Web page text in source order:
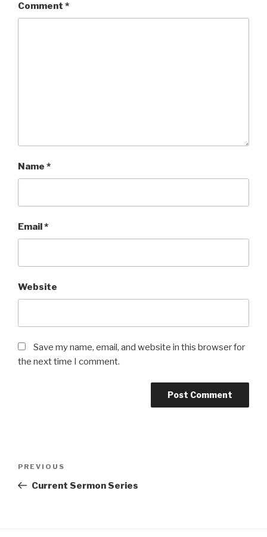
Comment *
Name *
Email*
Website
Save my name, email, and website in this browser for
the next time I comment.
Previous
Post
PREVIOUS
Current Sermon Series